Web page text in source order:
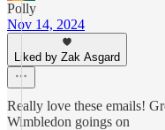
Polly
Nov 14, 2024
Liked by Zak Asgard
Really love these emails!
Wimbledon goings on